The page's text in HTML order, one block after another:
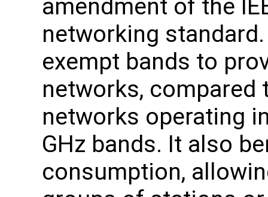
amendment of the
networking
exempt bands to
networks, compared
networks operating
GHz bands. It also
consumption,